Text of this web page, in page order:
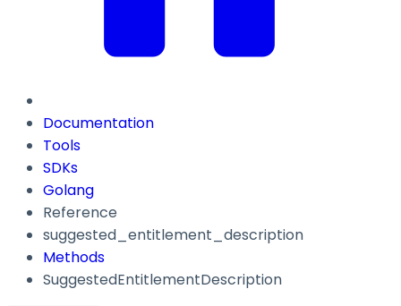
Documentation
Tools
SDKs
Golang
Reference
suggested_entitlement_description
Methods
SuggestedEntitlementDescription